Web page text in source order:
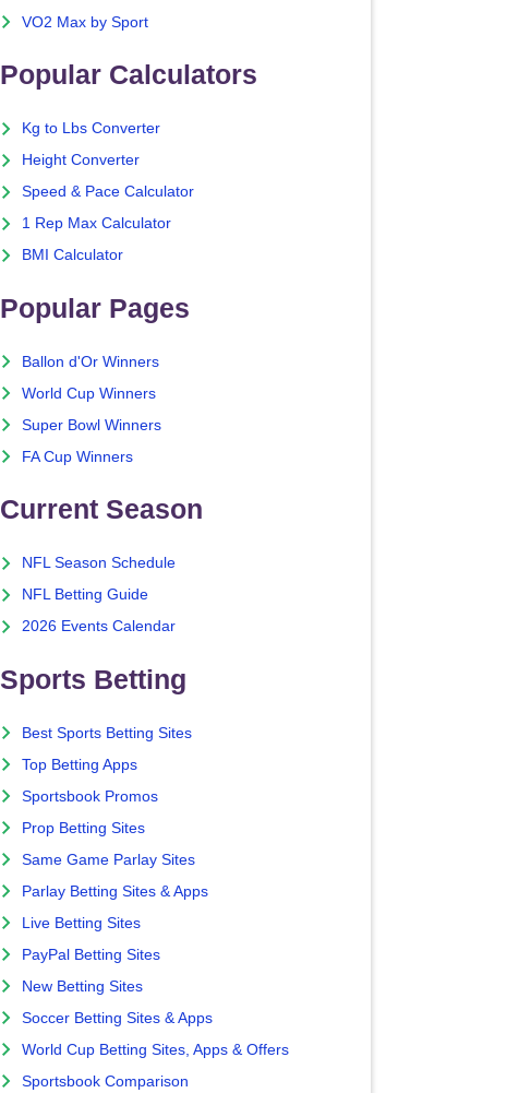
VO2 Max by Sport
Popular Calculators
Kg to Lbs Converter
Height Converter
Speed & Pace Calculator
1 Rep Max Calculator
BMI Calculator
Popular Pages
Ballon d'Or Winners
World Cup Winners
Super Bowl Winners
FA Cup Winners
Current Season
NFL Season Schedule
NFL Betting Guide
2026 Events Calendar
Sports Betting
Best Sports Betting Sites
Top Betting Apps
Sportsbook Promos
Prop Betting Sites
Same Game Parlay Sites
Parlay Betting Sites & Apps
Live Betting Sites
PayPal Betting Sites
New Betting Sites
Soccer Betting Sites & Apps
World Cup Betting Sites, Apps & Offers
Sportsbook Comparison